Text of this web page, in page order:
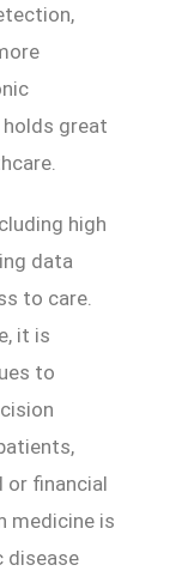
great
high
data
to care.
it is
to
or financial
medicine is
disease